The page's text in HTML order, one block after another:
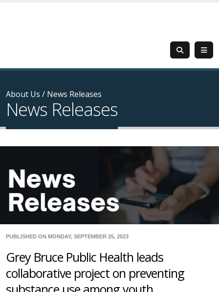
About Us / News Releases
News Releases
PUBLISHED ON MONDAY, SEPTEMBER 25, 2023
Grey Bruce Public Health leads
collaborative project on preventing